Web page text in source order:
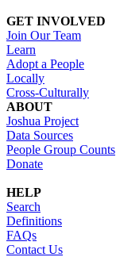
GET INVOLVED
Join Our Team
Learn
Adopt a People
Locally
Cross-Culturally
ABOUT
Joshua Project
Data Sources
People Group Counts
Donate
HELP
Search
Definitions
FAQs
Contact Us